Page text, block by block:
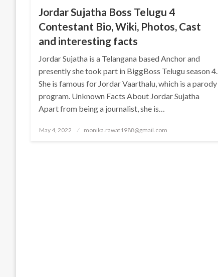
Jordar Sujatha Boss Telugu 4
Contestant Bio, Wiki, Photos, Cast
and interesting facts
Jordar Sujatha is a Telangana based Anchor and
presently she took part in BiggBoss Telugu season 4.
She is famous for Jordar Vaarthalu, which is a parody
program. Unknown Facts About Jordar Sujatha
Apart from being a journalist, she is…
Posted
May 4, 2022 monika.rawat1988@gmail.com